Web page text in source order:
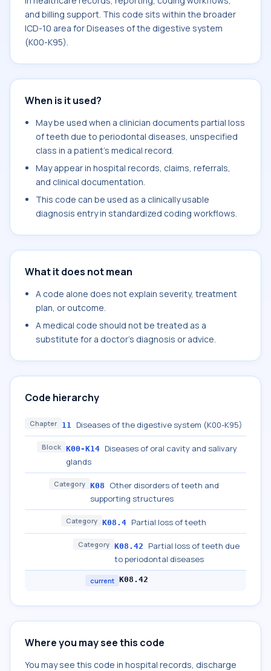
and billing support. This code sits within the broader
ICD-10 area for Diseases of the digestive system
(K00-K95).
When is it used?
May be used when a clinician documents partial loss
of teeth due to periodontal diseases, unspecified
class in a patient's medical record.
May appear in hospital records, claims, referrals,
and clinical documentation.
This code can be used as a clinically usable
diagnosis entry in standardized coding workflows.
What it does not mean
A code alone does not explain severity, treatment
plan, or outcome.
A medical code should not be treated as a
substitute for a doctor's diagnosis or advice.
Code hierarchy
Chapter 11 Diseases of the digestive system (K00-K95)
Block K00-K14 Diseases of oral cavity and salivary
glands
Category K08
Other disorders of teeth and
supporting structures
Category K08.4 Partial loss of teeth
Category K08.42
Partial loss of teeth due
to periodontal diseases
current K08.42
Where you may see this code
You may see this code in hospital records, discharge